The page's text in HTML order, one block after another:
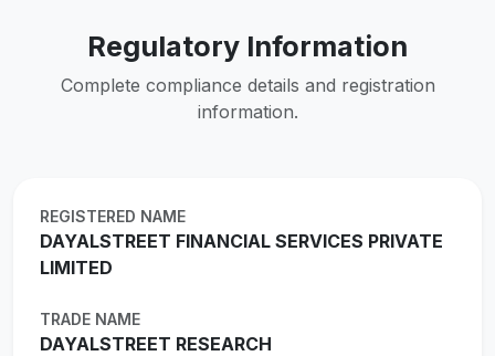
Regulatory Information
Complete compliance details and registration
information.
REGISTERED NAME
DAYALSTREET FINANCIAL SERVICES PRIVATE
LIMITED
TRADE NAME
DAYALSTREET RESEARCH